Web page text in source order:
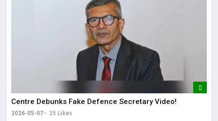
Centre Debunks Fake Defence Secretary Video!
2026-05-07 15 Likes